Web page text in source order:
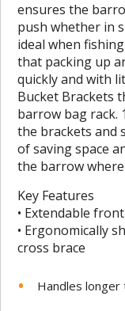
ensures the
push whether in
ideal when
that packing up
quickly and with
Bucket Brackets
barrow bag rack.
the brackets and
of saving space
the barrow
Key Features
• Extendable
• Ergonomically
cross brace
Handles